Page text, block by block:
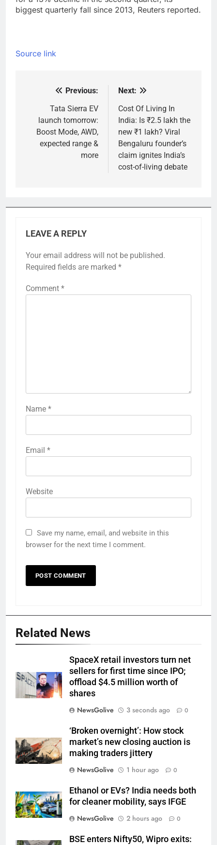
biggest quarterly fall since 2013, Reuters reported.
Source link
navigation
Previous:
Tata Sierra EV
launch tomorrow:
Boost Mode, AWD,
expected range &
more
Next:
Cost Of Living In
India: Is ₹2.5 lakh the
new ₹1 lakh? Viral
Bengaluru founder’s
claim ignites India’s
cost-of-living debate
LEAVE A REPLY
Your email address will not be published.
Required fields are marked *
Comment *
Name *
Email *
Website
Save my name, email, and website in this
browser for the next time I comment.
Related News
SpaceX retail investors turn net
sellers for first time since IPO;
offload $4.5 million worth of
shares
NewsGolive
3 seconds ago 0
‘Broken overnight’: How stock
market’s new closing auction is
making traders jittery
NewsGolive
1 hour ago 0
Ethanol or EVs? India needs both
for cleaner mobility, says IFGE
NewsGolive
2 hours ago 0
BSE enters Nifty50, Wipro exits: